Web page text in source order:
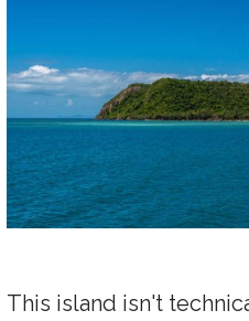
This island isn't